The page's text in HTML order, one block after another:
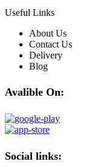
Useful Links
About Us
Contact Us
Delivery
Blog
Avalible On:
Social links: